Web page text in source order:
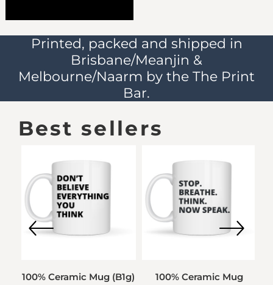
Printed, packed and shipped in
Brisbane/Meanjin &
Melbourne/Naarm by the The Print
Bar.
Best sellers
100% Ceramic Mug (B1g)
100% Ceramic Mug